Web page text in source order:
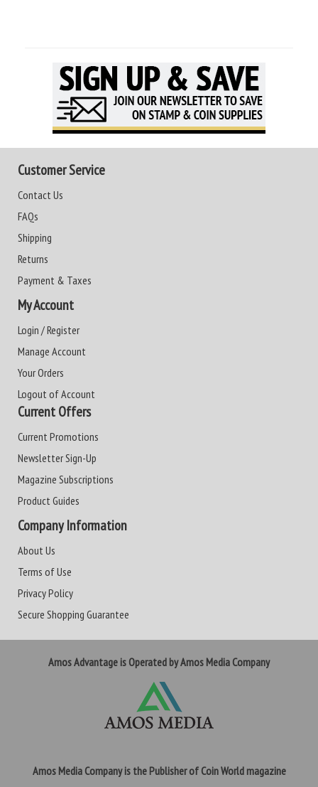
Customer Service
Contact Us
FAQs
Shipping
Returns
Payment & Taxes
My Account
Login / Register
Manage Account
Your Orders
Logout of Account
Current Offers
Current Promotions
Newsletter Sign-Up
Magazine Subscriptions
Product Guides
Company Information
About Us
Terms of Use
Privacy Policy
Secure Shopping Guarantee
Amos Advantage is Operated by Amos Media Company
Amos Media Company is the Publisher of Coin World magazine